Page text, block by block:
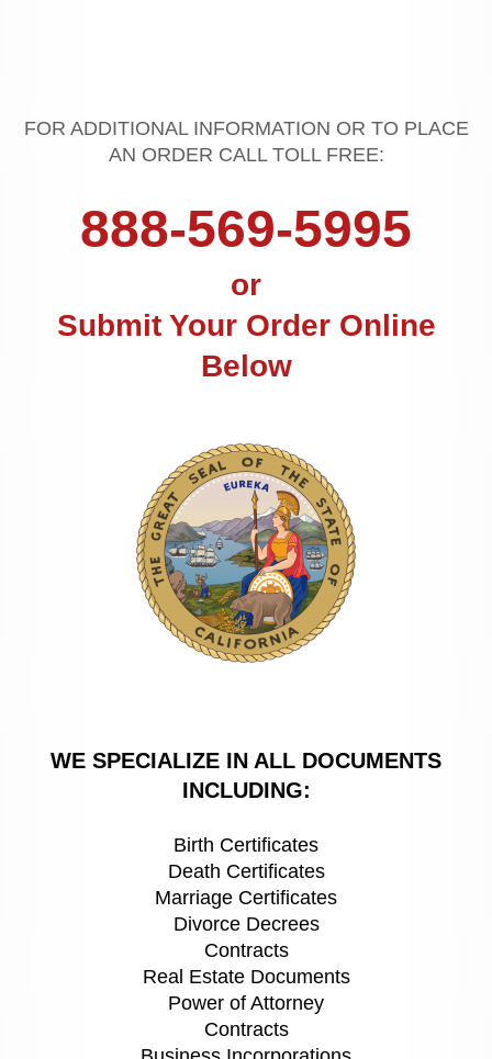
FOR ADDITIONAL INFORMATION OR TO PLACE
AN ORDER CALL TOLL FREE:
888-569-5995
or
Submit Your Order Online
Below
WE SPECIALIZE IN ALL DOCUMENTS
INCLUDING:
Birth Certificates
Death Certificates
Marriage Certificates
Divorce Decrees
Contracts
Real Estate Documents
Power of Attorney
Contracts